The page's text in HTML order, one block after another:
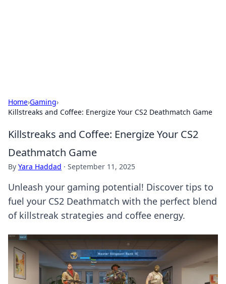
Home›Gaming›
Killstreaks and Coffee: Energize Your CS2 Deathmatch Game
Killstreaks and Coffee: Energize Your CS2
Deathmatch Game
By Yara Haddad · September 11, 2025
Unleash your gaming potential! Discover tips to
fuel your CS2 Deathmatch with the perfect blend
of killstreak strategies and coffee energy.